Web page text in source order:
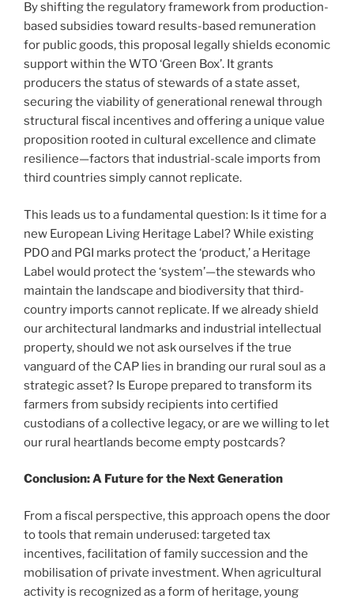
By shifting the regulatory framework from production-
based subsidies toward results-based remuneration
for public goods, this proposal legally shields economic
support within the WTO ‘Green Box’. It grants
producers the status of stewards of a state asset,
securing the viability of generational renewal through
structural fiscal incentives and offering a unique value
proposition rooted in cultural excellence and climate
resilience—factors that industrial-scale imports from
third countries simply cannot replicate.
This leads us to a fundamental question: Is it time for a
new European Living Heritage Label? While existing
PDO and PGI marks protect the ‘product,’ a Heritage
Label would protect the ‘system’—the stewards who
maintain the landscape and biodiversity that third-
country imports cannot replicate. If we already shield
our architectural landmarks and industrial intellectual
property, should we not ask ourselves if the true
vanguard of the CAP lies in branding our rural soul as a
strategic asset? Is Europe prepared to transform its
farmers from subsidy recipients into certified
custodians of a collective legacy, or are we willing to let
our rural heartlands become empty postcards?
Conclusion: A Future for the Next Generation
From a fiscal perspective, this approach opens the door
to tools that remain underused: targeted tax
incentives, facilitation of family succession and the
mobilisation of private investment. When agricultural
activity is recognized as a form of heritage, young